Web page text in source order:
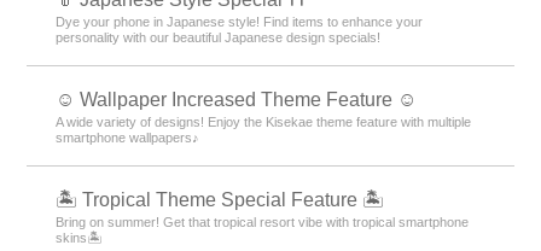
Dye your phone in Japanese style! Find items to enhance your
personality with our beautiful Japanese design specials!
☺️ Wallpaper Increased Theme Feature ☺️
A wide variety of designs! Enjoy the Kisekae theme feature with multiple
smartphone wallpapers♪
🏝️ Tropical Theme Special Feature 🏝️
Bring on summer! Get that tropical resort vibe with tropical smartphone
skins🏝️